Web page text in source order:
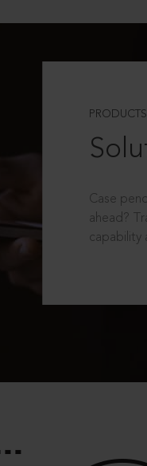
PRODUCTS
Case
ahead?
capability